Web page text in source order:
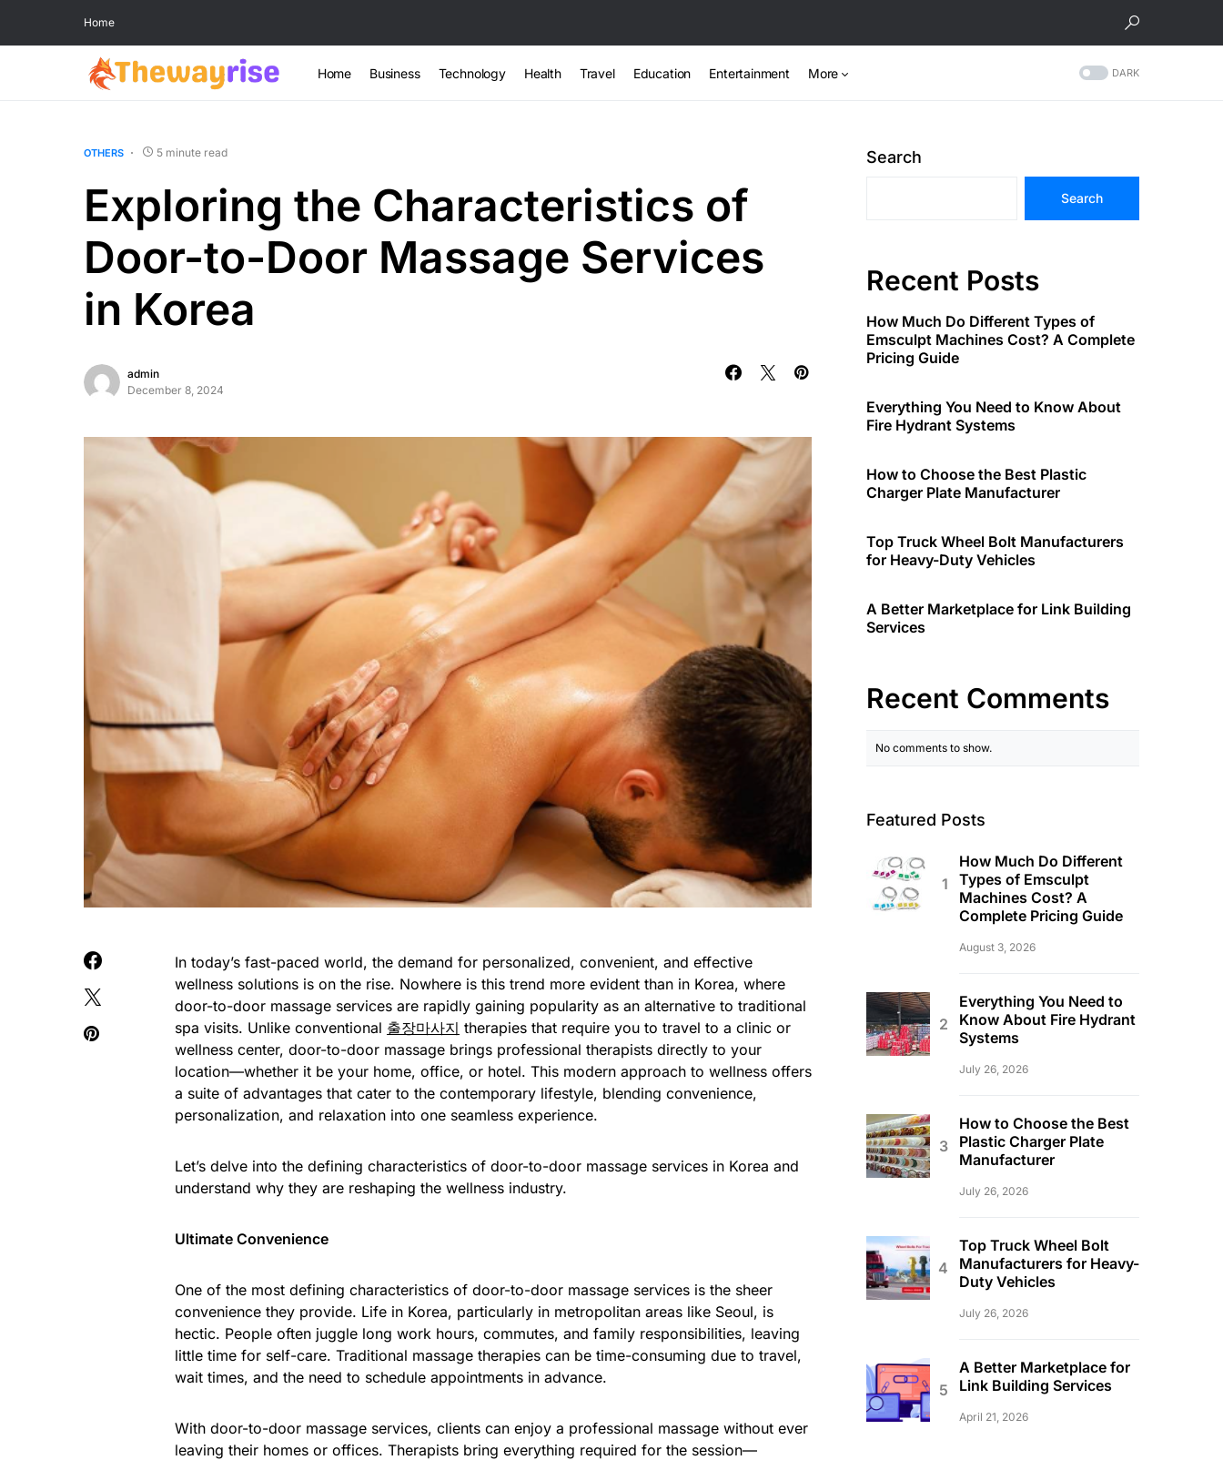
Home
Home Business Technology Health Travel Education Entertainment More DARK
OTHERS 5 minute read
Exploring the Characteristics of
Door-to-Door Massage Services
in Korea
admin
December 8, 2024
In today’s fast-paced world, the demand for personalized, convenient, and effective
wellness solutions is on the rise. Nowhere is this trend more evident than in Korea, where
door-to-door massage services are rapidly gaining popularity as an alternative to traditional
spa visits. Unlike conventional 출장마사지 therapies that require you to travel to a clinic or
wellness center, door-to-door massage brings professional therapists directly to your
location—whether it be your home, office, or hotel. This modern approach to wellness offers
a suite of advantages that cater to the contemporary lifestyle, blending convenience,
personalization, and relaxation into one seamless experience.
Let’s delve into the defining characteristics of door-to-door massage services in Korea and
understand why they are reshaping the wellness industry.
Ultimate Convenience
One of the most defining characteristics of door-to-door massage services is the sheer
convenience they provide. Life in Korea, particularly in metropolitan areas like Seoul, is
hectic. People often juggle long work hours, commutes, and family responsibilities, leaving
little time for self-care. Traditional massage therapies can be time-consuming due to travel,
wait times, and the need to schedule appointments in advance.
With door-to-door massage services, clients can enjoy a professional massage without ever
leaving their homes or offices. Therapists bring everything required for the session—
Search
Search
Recent Posts
How Much Do Different Types of
Emsculpt Machines Cost? A Complete
Pricing Guide
Everything You Need to Know About
Fire Hydrant Systems
How to Choose the Best Plastic
Charger Plate Manufacturer
Top Truck Wheel Bolt Manufacturers
for Heavy-Duty Vehicles
A Better Marketplace for Link Building
Services
Recent Comments
No comments to show.
Featured Posts
How Much Do Different
Types of Emsculpt
Machines Cost? A
Complete Pricing Guide
August 3, 2026
Everything You Need to
Know About Fire Hydrant
Systems
July 26, 2026
How to Choose the Best
Plastic Charger Plate
Manufacturer
July 26, 2026
Top Truck Wheel Bolt
Manufacturers for Heavy-
Duty Vehicles
July 26, 2026
A Better Marketplace for
Link Building Services
April 21, 2026